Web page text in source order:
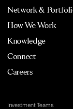
Network &
How We Work
Knowledge
Connect
Careers
Investment Teams